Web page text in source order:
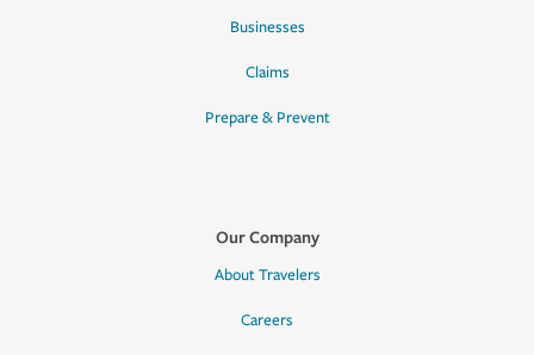
Businesses
Claims
Prepare & Prevent
Our Company
About Travelers
Careers